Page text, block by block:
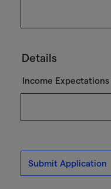
Details
Income Expectations
Submit Application